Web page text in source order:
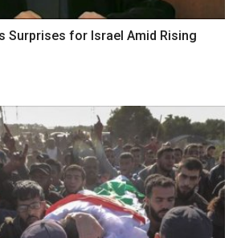
Surprises for Israel Amid Rising